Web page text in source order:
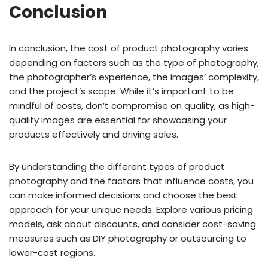
Conclusion
In conclusion, the cost of product photography varies
depending on factors such as the type of photography,
the photographer’s experience, the images’ complexity,
and the project’s scope. While it’s important to be
mindful of costs, don’t compromise on quality, as high-
quality images are essential for showcasing your
products effectively and driving sales.
By understanding the different types of product
photography and the factors that influence costs, you
can make informed decisions and choose the best
approach for your unique needs. Explore various pricing
models, ask about discounts, and consider cost-saving
measures such as DIY photography or outsourcing to
lower-cost regions.